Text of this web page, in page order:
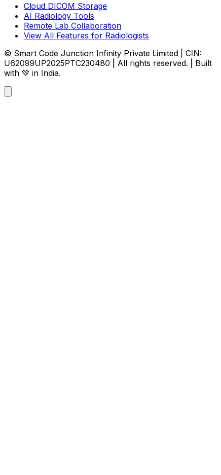
Cloud DICOM Storage
AI Radiology Tools
Remote Lab Collaboration
View All Features for Radiologists
© Smart Code Junction Infinity Private Limited | CIN:
U62099UP2025PTC230480 | All rights reserved. | Built
with 💚 in India.